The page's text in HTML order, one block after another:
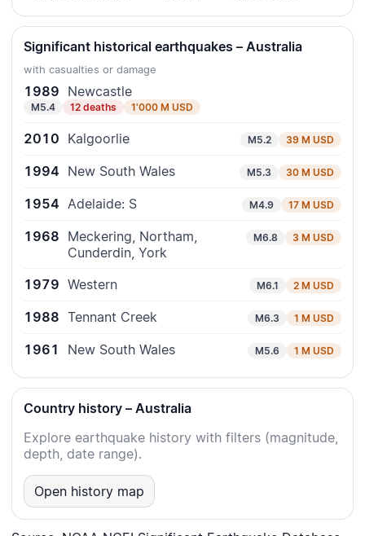
Significant historical earthquakes – Australia
with casualties or damage
1989 Newcastle
M5.4 12 deaths 1'000 M USD
2010 Kalgoorlie M5.2 39 M USD
1994 New South Wales M5.3 30 M USD
1954 Adelaide: S M4.9 17 M USD
1968 Meckering, Northam,
Cunderdin, York
M6.8 3 M USD
1979 Western M6.1 2 M USD
1988 Tennant Creek M6.3 1 M USD
1961 New South Wales M5.6 1 M USD
Country history – Australia
Explore earthquake history with filters (magnitude,
depth, date range).
Open history map